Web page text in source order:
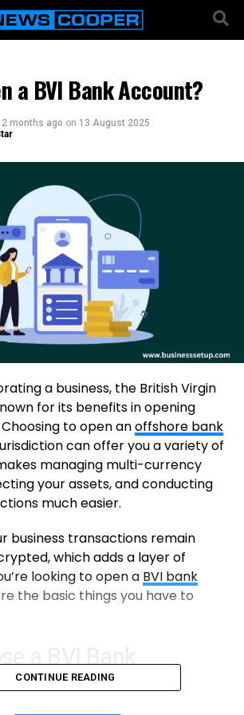
a BVI Bank Account?
months ago on 13 August 2025
a business, the British Virgin
for its benefits in opening
to open anoffshore bank
can offer you a variety of
managing multi-currency
your assets, and conducting
much easier.
business transactions remain
which adds a layer of
looking to open a BVI bank
the basic things you have to
a BVI Bank
CONTINUE READING